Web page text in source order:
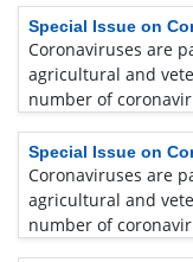
Special Issue on
Coronaviruses are
agricultural and
number of
Special Issue on
Coronaviruses are
agricultural and
number of